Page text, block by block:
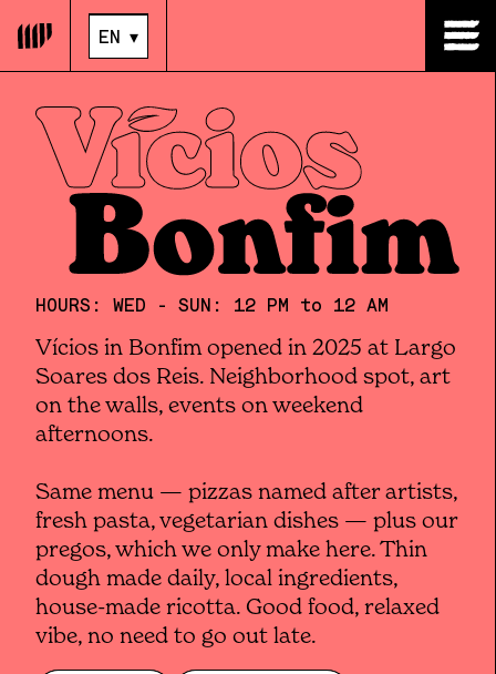
EN ▾
EN ▾
HOURS: WED - SUN: 12 PM to 12 AM
Vícios in Bonfim opened in 2025 at Largo
Soares dos Reis. Neighborhood spot, art
on the walls, events on weekend
afternoons.
Same menu — pizzas named after artists,
fresh pasta, vegetarian dishes — plus our
pregos, which we only make here. Thin
dough made daily, local ingredients,
house-made ricotta. Good food, relaxed
vibe, no need to go out late.